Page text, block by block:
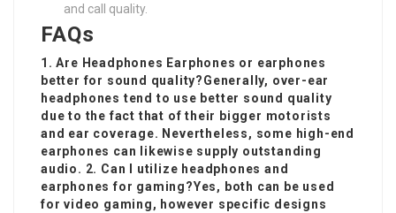
and call quality.
FAQs
1. Are Headphones Earphones or earphones
better for sound quality?Generally, over-ear
headphones tend to use better sound quality
due to the fact that of their bigger motorists
and ear coverage. Nevertheless, some high-end
earphones can likewise supply outstanding
audio. 2. Can I utilize headphones and
earphones for gaming?Yes, both can be used
for video gaming, however specific designs